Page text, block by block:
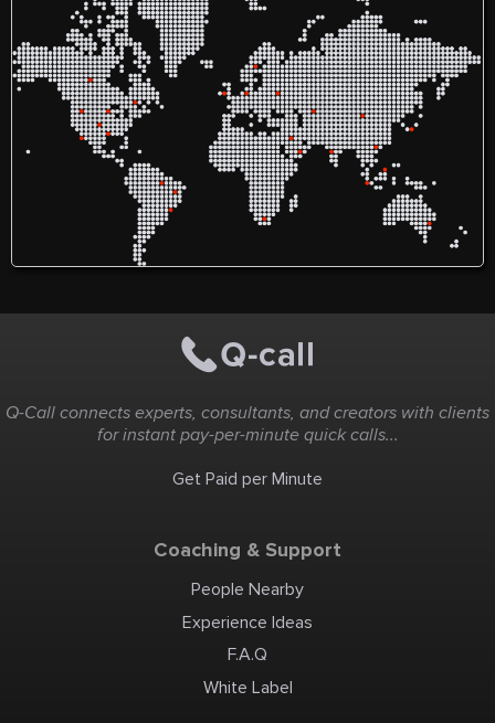
Q-Call connects experts, consultants, and creators with clients
for instant pay-per-minute quick calls...
Get Paid per Minute
Coaching & Support
People Nearby
Experience Ideas
F.A.Q
White Label